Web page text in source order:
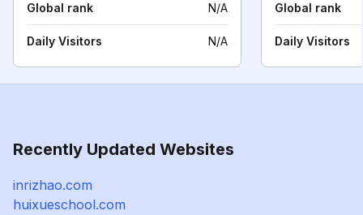
Global rank N/A
Daily Visitors N/A
Global rank
Daily Visitors
Recently Updated Websites
inrizhao.com
huixueschool.com